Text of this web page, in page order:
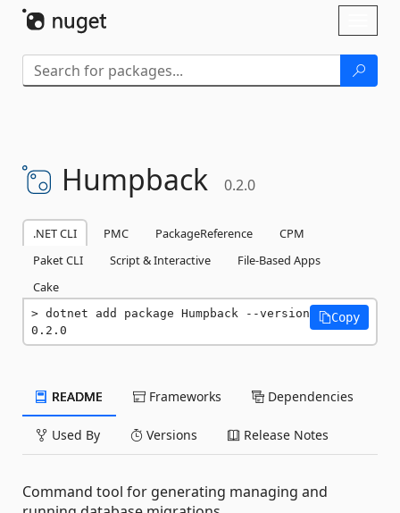
Humpback 0.2.0
.NET CLI PMC PackageReference
CPM
Paket CLI
Script & Interactive
File-Based Apps
Cake
dotnet add package Humpback --version
0.2.0
Copy
README Frameworks Dependencies
Used By Versions Release Notes
Command tool for generating managing and